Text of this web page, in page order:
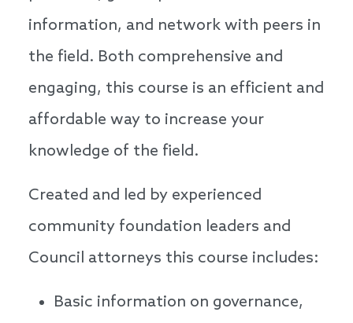
information, and network with peers in
the field. Both comprehensive and
engaging, this course is an efficient and
affordable way to increase your
knowledge of the field.
Created and led by experienced
community foundation leaders and
Council attorneys this course includes:
Basic information on governance,